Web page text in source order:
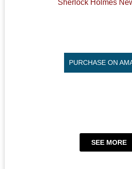
Sherlock Holmes
PURCHASE ON
SEE MORE